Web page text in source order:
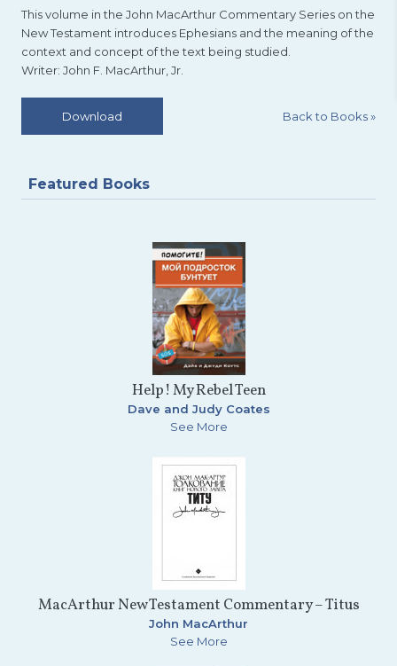
This volume in the John MacArthur Commentary Series on the
New Testament introduces Ephesians and the meaning of the
context and concept of the text being studied.
Writer: John F. MacArthur, Jr.
Download Back to Books»
Featured Books
Help! My Rebel Teen
Dave and Judy Coates
See More
MacArthur New Testament Commentary – Titus
John MacArthur
See More